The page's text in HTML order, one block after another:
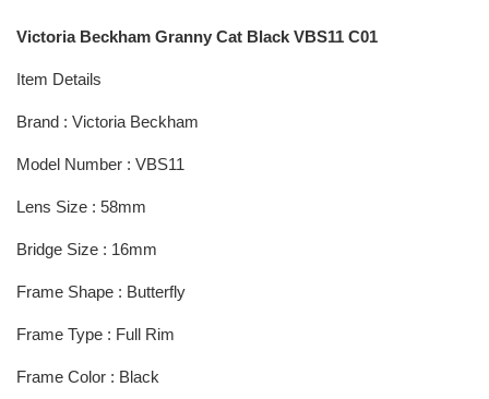
Victoria Beckham Granny Cat Black VBS11 C01
Item Details
Brand : Victoria Beckham
Model Number : VBS11
Lens Size : 58mm
Bridge Size : 16mm
Frame Shape : Butterfly
Frame Type : Full Rim
Frame Color : Black